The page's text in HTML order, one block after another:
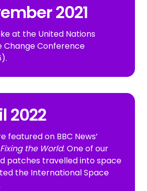
2021
at the United Nations
Change Conference
2022
featured on BBC News’
the World. One of our
patches travelled into space
the International Space